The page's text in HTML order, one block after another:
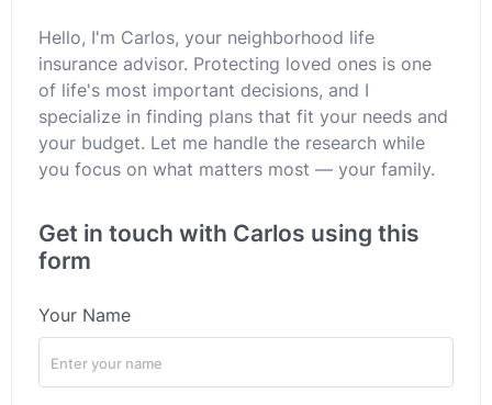
Hello, I'm Carlos, your neighborhood life
insurance advisor. Protecting loved ones is one
of life's most important decisions, and I
specialize in finding plans that fit your needs and
your budget. Let me handle the research while
you focus on what matters most — your family.
Get in touch with Carlos using this
form
Your Name